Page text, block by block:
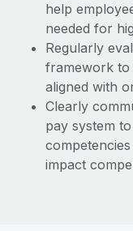
help
needed for
Regularly
framework to
aligned with
Clearly
pay system
impact